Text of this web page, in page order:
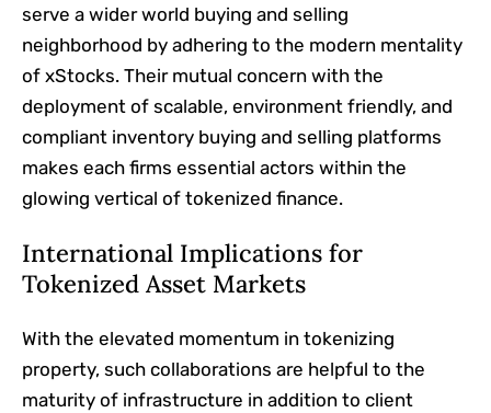
serve a wider world buying and selling
neighborhood by adhering to the modern mentality
of xStocks. Their mutual concern with the
deployment of scalable, environment friendly, and
compliant inventory buying and selling platforms
makes each firms essential actors within the
glowing vertical of tokenized finance.
International Implications for
Tokenized Asset Markets
With the elevated momentum in tokenizing
property, such collaborations are helpful to the
maturity of infrastructure in addition to client